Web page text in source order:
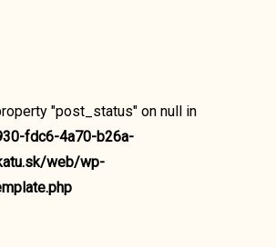
"post_status" on null in
fdc6-4a70-b26a-
web/wp-